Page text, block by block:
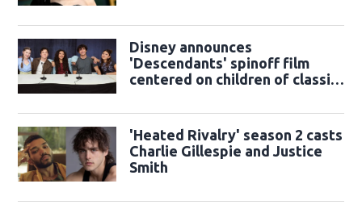
Disney announces
'Descendants' spinoff film
centered on children of classic
'Heated Rivalry' season 2 casts
Charlie Gillespie and Justice
Smith